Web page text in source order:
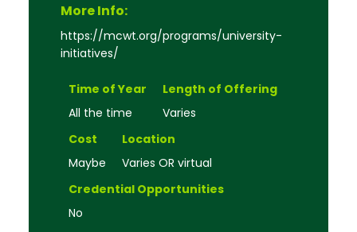
More Info:
https://mcwt.org/programs/university-
initiatives/
Time of Year
All the time
Length of Offering
Varies
Cost
Maybe
Location
Varies OR virtual
Credential Opportunities
No